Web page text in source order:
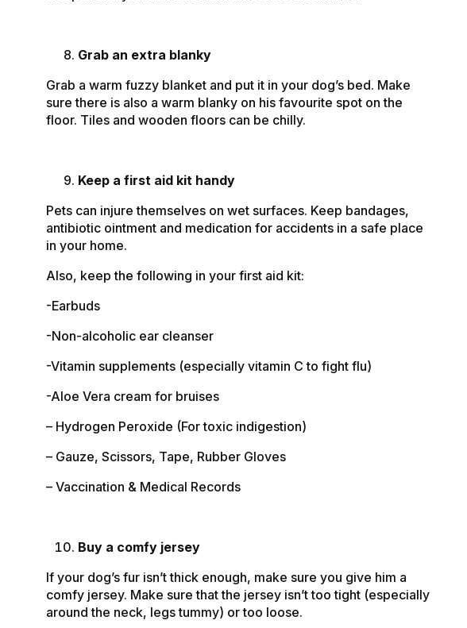
Grab an extra blanky
Grab a warm fuzzy blanket and put it in your dog’s bed. Make
sure there is also a warm blanky on his favourite spot on the
floor. Tiles and wooden floors can be chilly.
Keep a first aid kit handy
Pets can injure themselves on wet surfaces. Keep bandages,
antibiotic ointment and medication for accidents in a safe place
in your home.
Also, keep the following in your first aid kit:
-Earbuds
-Non-alcoholic ear cleanser
-Vitamin supplements (especially vitamin C to fight flu)
-Aloe Vera cream for bruises
– Hydrogen Peroxide (For toxic indigestion)
– Gauze, Scissors, Tape, Rubber Gloves
– Vaccination & Medical Records
Buy a comfy jersey
If your dog’s fur isn’t thick enough, make sure you give him a
comfy jersey. Make sure that the jersey isn’t too tight (especially
around the neck, legs tummy) or too loose.